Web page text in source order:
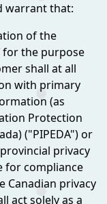
warrant that:
of the
for the purpose
shall at all
with primary
(as
Protection
("PIPEDA") or
privacy
for compliance
Canadian privacy
act solely as a